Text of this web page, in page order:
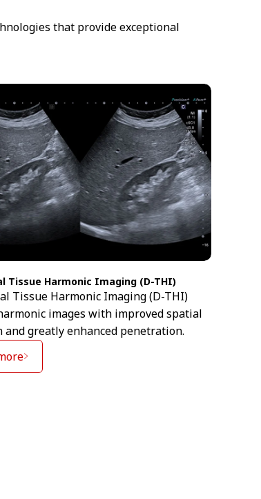
that provide exceptional
Tissue Harmonic Imaging (D-THI)
Tissue Harmonic Imaging (D-THI)
images with improved spatial
and greatly enhanced penetration.